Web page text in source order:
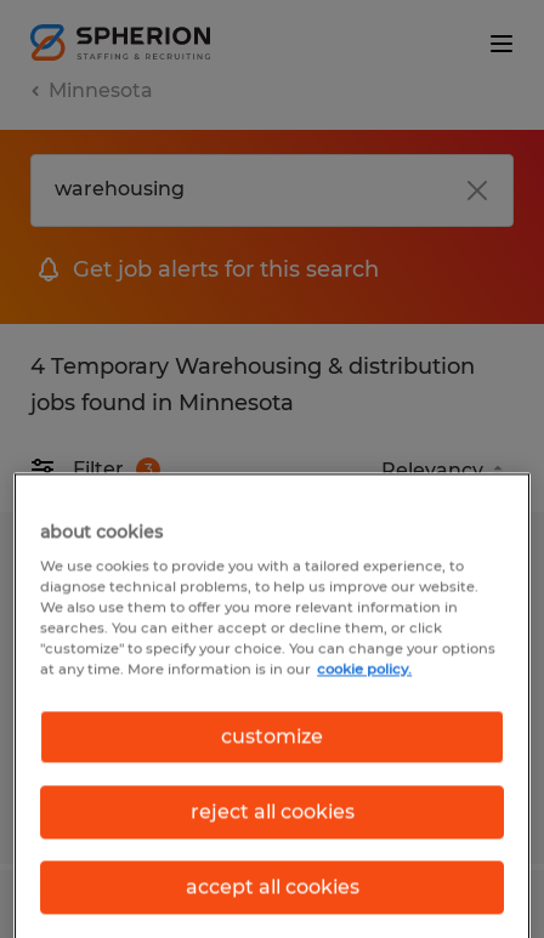
Minnesota
Get job alerts for this search
4 Temporary Warehousing & distribution
jobs found in Minnesota
Filter 3
Packaging & Order Fulfillment
Specialist -Seasonal -Temporary
Pelican Rapids, Minnesota
$20.00 per hour
Posted 7/16/2026
Parts Puller
about cookies
We use cookies to provide you with a tailored experience, to
diagnose technical problems, to help us improve our website.
We also use them to offer you more relevant information in
searches. You can either accept or decline them, or click
"customize" to specify your choice. You can change your options
at any time. More information is in our cookie policy.
customize
reject all cookies
accept all cookies